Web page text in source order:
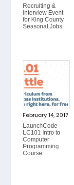
Recruiting &
Interview Event
for King County
Seasonal Jobs
February 14, 2017
LaunchCode
LC101 Intro to
Computer
Programming
Course